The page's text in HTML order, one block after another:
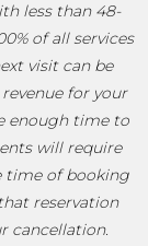
less than 48-
of all services
visit can be
for your
enough time to
will require
time of booking
reservation
cancellation.